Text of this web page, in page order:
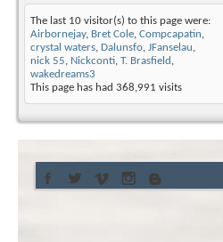
The last 10 visitor(s) to this page were:
Airbornejay, Bret Cole, Compcapatin,
crystal waters, Dalunsfo, JFanselau,
nick 55, Nickconti, T. Brasfield ,
wakedreams3
This page has had 368,991 visits